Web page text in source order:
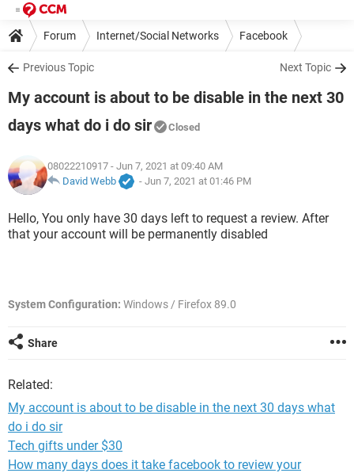
Forum Internet/Social Networks Facebook
Previous Topic Next Topic
My account is about to be disable in the next 30
days what do i do sir
Closed
08022210917 - Jun 7, 2021 at 09:40 AM
David Webb
- Jun 7, 2021 at 01:46 PM
Hello, You only have 30 days left to request a review. After
that your account will be permanently disabled
System Configuration: Windows / Firefox 89.0
Share
Related:
My account is about to be disable in the next 30 days what
do i do sir
Tech gifts under $30
How many days does it take facebook to review your